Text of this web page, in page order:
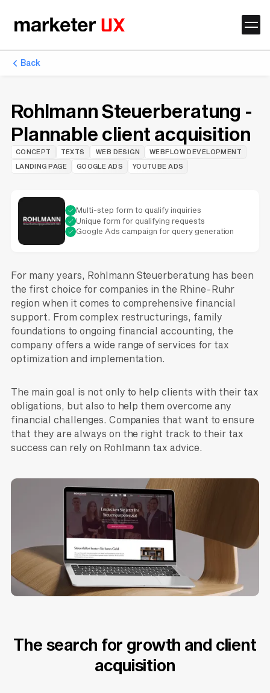
Back
Multi-step form to qualify inquiries
Unique form for qualifying requests
Google Ads campaign for query generation
Rohlmann Steuerberatung -
Plannable client acquisition
CONCEPT TEXTS WEB DESIGN
WEBFLOW DEVELOPMENT
LANDING PAGE
GOOGLE ADS YOUTUBE ADS
For many years, Rohlmann Steuerberatung has been
the first choice for companies in the Rhine-Ruhr
region when it comes to comprehensive financial
support. From complex restructurings, family
foundations to ongoing financial accounting, the
company offers a wide range of services for tax
optimization and implementation.
The main goal is not only to help clients with their tax
obligations, but also to help them overcome any
financial challenges. Companies that want to ensure
that they are always on the right track to their tax
success can rely on Rohlmann tax advice.
The search for growth and client
acquisition